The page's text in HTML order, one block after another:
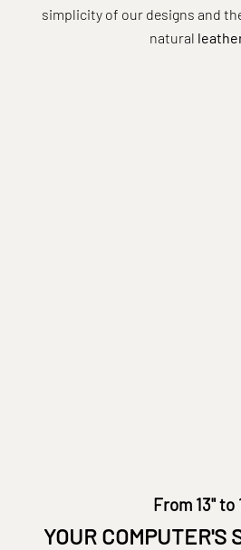
simplicity of our designs and
natural
From 13" to
YOUR COMPUTER'S